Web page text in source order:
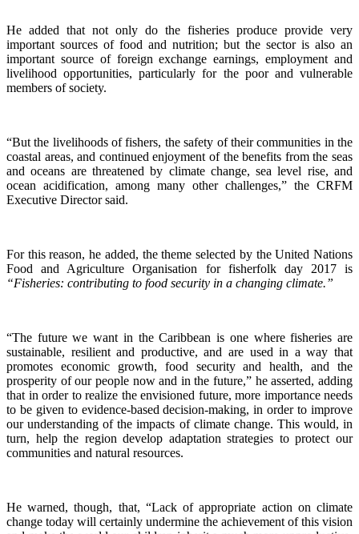
He added that not only do the fisheries produce provide very
important sources of food and nutrition; but the sector is also an
important source of foreign exchange earnings, employment and
livelihood opportunities, particularly for the poor and vulnerable
members of society.
“But the livelihoods of fishers, the safety of their communities in the
coastal areas, and continued enjoyment of the benefits from the seas
and oceans are threatened by climate change, sea level rise, and
ocean acidification, among many other challenges,” the CRFM
Executive Director said.
For this reason, he added, the theme selected by the United Nations
Food and Agriculture Organisation for fisherfolk day 2017 is
“Fisheries: contributing to food security in a changing climate.”
“The future we want in the Caribbean is one where fisheries are
sustainable, resilient and productive, and are used in a way that
promotes economic growth, food security and health, and the
prosperity of our people now and in the future,” he asserted, adding
that in order to realize the envisioned future, more importance needs
to be given to evidence-based decision-making, in order to improve
our understanding of the impacts of climate change. This would, in
turn, help the region develop adaptation strategies to protect our
communities and natural resources.
He warned, though, that, “Lack of appropriate action on climate
change today will certainly undermine the achievement of this vision